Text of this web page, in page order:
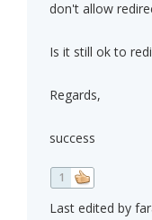
don't allow
Is it still ok to
Regards,
success
1
Last edited by